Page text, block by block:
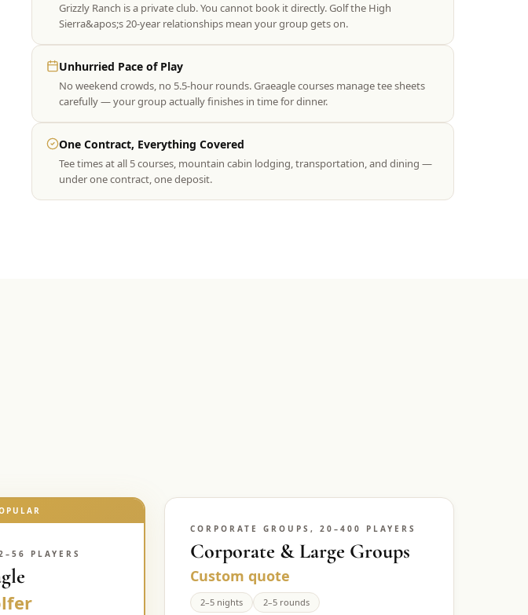
Grizzly Ranch is a private club. You cannot book it directly. Golf the High
Sierra&apos;s 20-year relationships mean your group gets on.
Unhurried Pace of Play
No weekend crowds, no 5.5-hour rounds. Graeagle courses manage tee sheets
carefully — your group actually finishes in time for dinner.
One Contract, Everything Covered
Tee times at all 5 courses, mountain cabin lodging, transportation, and dining —
under one contract, one deposit.
PLAYERS
CORPORATE GROUPS, 20–400 PLAYERS
Corporate & Large Groups
Custom quote
2–5 nights 2–5 rounds